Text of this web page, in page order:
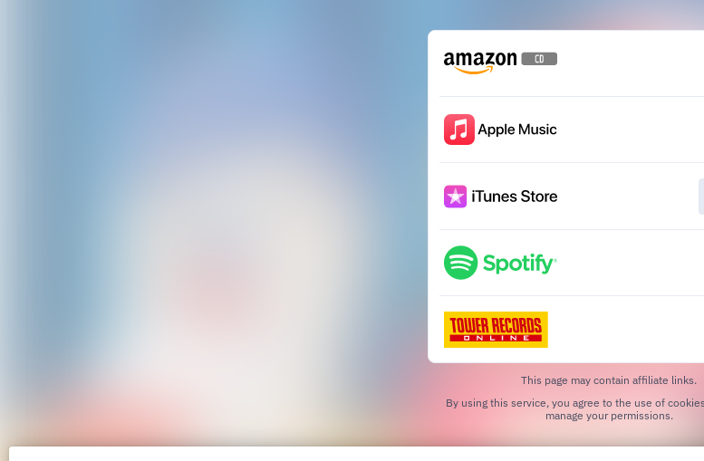
This page may contain affiliate links.
By using this service, you agree to the use of
manage your permissions.